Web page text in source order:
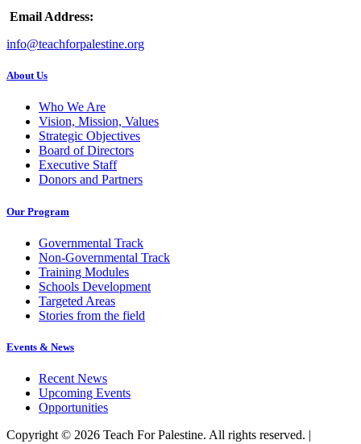
Email Address:
info@teachforpalestine.org
About Us
Who We Are
Vision, Mission, Values
Strategic Objectives
Board of Directors
Executive Staff
Donors and Partners
Our Program
Governmental Track
Non-Governmental Track
Training Modules
Schools Development
Targeted Areas
Stories from the field
Events & News
Recent News
Upcoming Events
Opportunities
Copyright © 2026 Teach For Palestine. All rights reserved. |